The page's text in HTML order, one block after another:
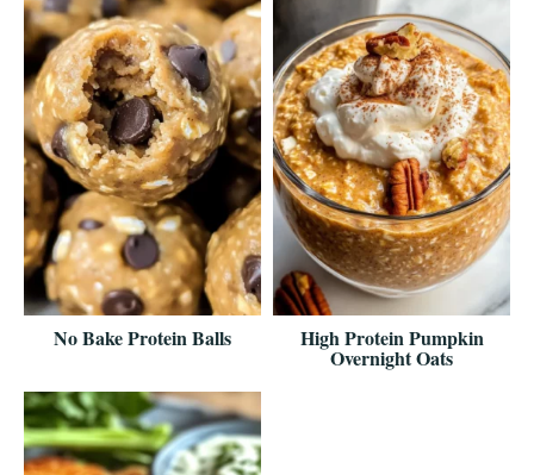
No Bake Protein Balls High Protein Pumpkin
Overnight Oats